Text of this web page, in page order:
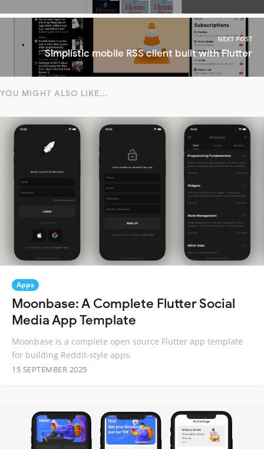
NEXT POST
Simplistic mobile RSS client built with Flutter
YOU MIGHT ALSO LIKE...
Apps
Moonbase: A Complete Flutter Social
Media App Template
Moonbase is a complete open source Flutter app template
for building Reddit-style apps.
15 SEPTEMBER 2025